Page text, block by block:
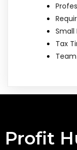
Small
Tax
Team
Profit